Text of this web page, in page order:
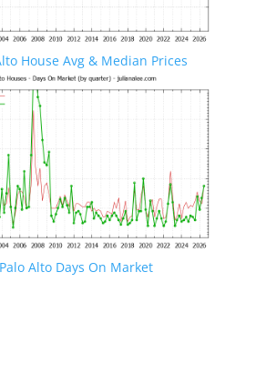
House Avg & Median Prices
Alto Days On Market